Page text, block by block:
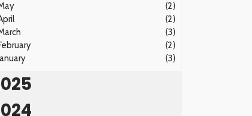
(2)
(2)
(3)
(2)
(3)